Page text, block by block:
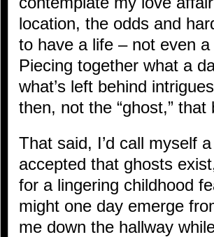
location, the odds and
to have a life – not even
Piecing together what a
what’s left behind
then, not the “ghost,”
That said, I’d call myself
accepted that ghosts
for a lingering childhood
might one day emerge
me down the hallway